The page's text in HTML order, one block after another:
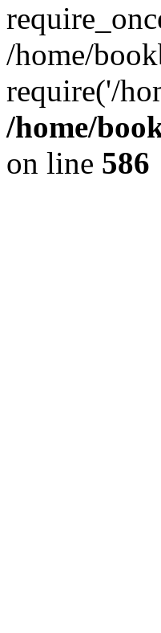
/home/
require('/
/home/
on line 586